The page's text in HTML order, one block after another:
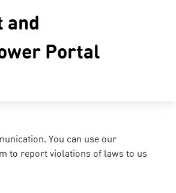
and
Portal
You can use our
to report violations of laws to us